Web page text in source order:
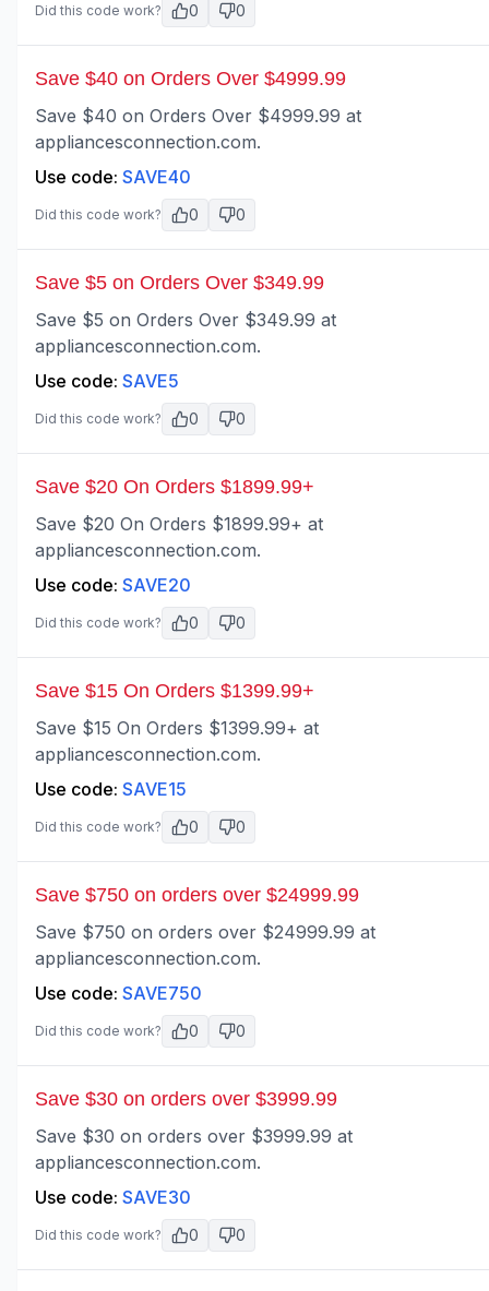
Did this code work? 0 0
Save $40 on Orders Over $4999.99
Save $40 on Orders Over $4999.99 at
appliancesconnection.com.
Use code: SAVE40
Did this code work? 0 0
Save $5 on Orders Over $349.99
Save $5 on Orders Over $349.99 at
appliancesconnection.com.
Use code: SAVE5
Did this code work? 0 0
Save $20 On Orders $1899.99+
Save $20 On Orders $1899.99+ at
appliancesconnection.com.
Use code: SAVE20
Did this code work? 0 0
Save $15 On Orders $1399.99+
Save $15 On Orders $1399.99+ at
appliancesconnection.com.
Use code: SAVE15
Did this code work? 0 0
Save $750 on orders over $24999.99
Save $750 on orders over $24999.99 at
appliancesconnection.com.
Use code: SAVE750
Did this code work? 0 0
Save $30 on orders over $3999.99
Save $30 on orders over $3999.99 at
appliancesconnection.com.
Use code: SAVE30
Did this code work? 0 0